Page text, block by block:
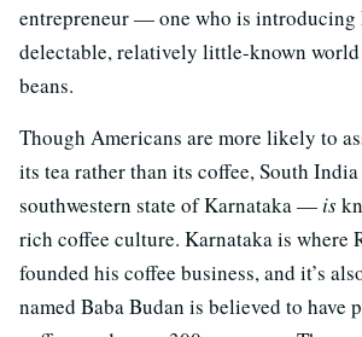
entrepreneur — one who is introducing
delectable, relatively little-known
beans.
Though Americans are more likely to
its tea rather than its coffee, South
southwestern state of Karnataka —is
rich coffee culture. Karnataka is where
founded his coffee business, and it’s
named Baba Budan is believed to have